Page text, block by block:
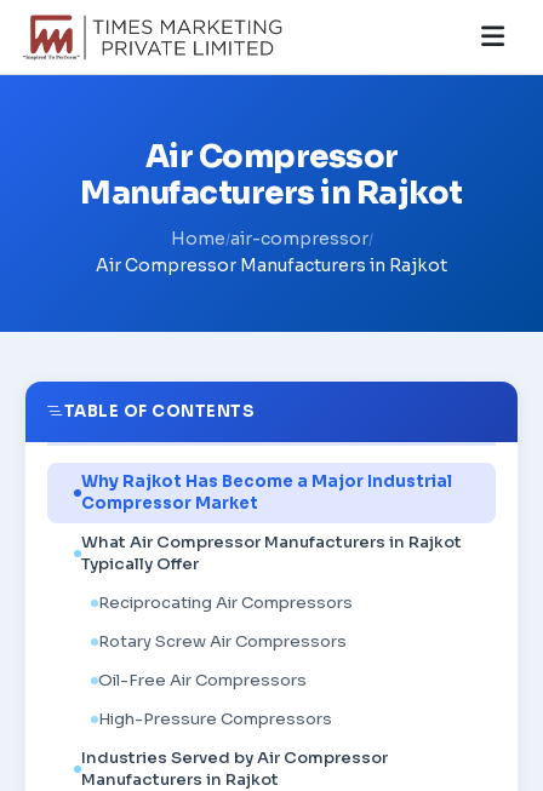
Air Compressor
Manufacturers in Rajkot
Home/air-compressor/
Air Compressor Manufacturers in Rajkot
TABLE OF CONTENTS
Why Rajkot Has Become a Major Industrial
Compressor Market
What Air Compressor Manufacturers in Rajkot
Typically Offer
Reciprocating Air Compressors
Rotary Screw Air Compressors
Oil-Free Air Compressors
High-Pressure Compressors
Industries Served by Air Compressor
Manufacturers in Rajkot